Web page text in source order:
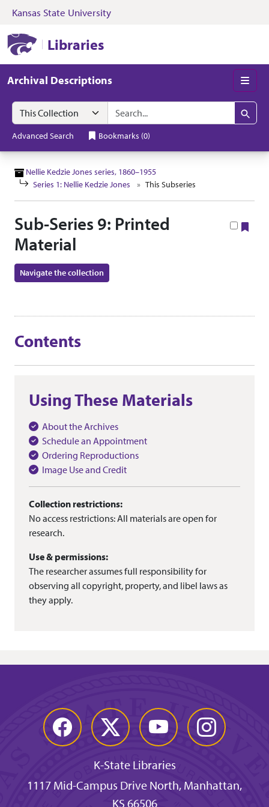
Skip to search Skip to main content
Kansas State University
Libraries
Archival Descriptions
Search in
search for
Search
Advanced Search Bookmarks (0)
Nellie Kedzie Jones series, 1860–1955
Series 1: Nellie Kedzie Jones
This Subseries
Sub-Series 9: Printed
Material
Navigate the collection
Contents
Using These Materials
About the Archives
Schedule an Appointment
Ordering Reproductions
Image Use and Credit
Collection restrictions:
No access restrictions: All materials are open for
research.
Use & permissions:
The researcher assumes full responsibility for
observing all copyright, property, and libel laws as
they apply.
Facebook Twitter YouTube Instagram
K-State Libraries
1117 Mid-Campus Drive North, Manhattan,
KS 66506